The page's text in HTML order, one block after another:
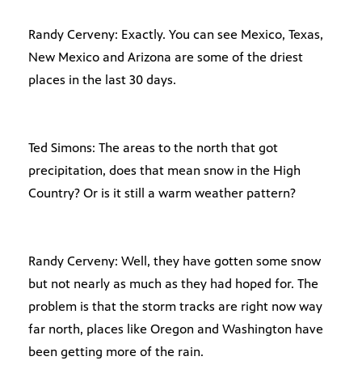
Randy Cerveny: Exactly. You can see Mexico, Texas,
New Mexico and Arizona are some of the driest
places in the last 30 days.
Ted Simons: The areas to the north that got
precipitation, does that mean snow in the High
Country? Or is it still a warm weather pattern?
Randy Cerveny: Well, they have gotten some snow
but not nearly as much as they had hoped for. The
problem is that the storm tracks are right now way
far north, places like Oregon and Washington have
been getting more of the rain.